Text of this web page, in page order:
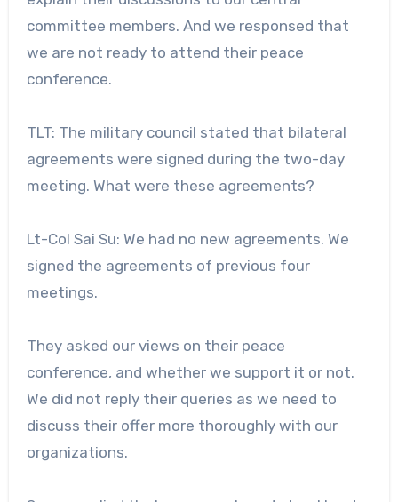
committee members. And we responsed that
we are not ready to attend their peace
conference.
TLT: The military council stated that bilateral
agreements were signed during the two-day
meeting. What were these agreements?
Lt-Col Sai Su: We had no new agreements. We
signed the agreements of previous four
meetings.
They asked our views on their peace
conference, and whether we support it or not.
We did not reply their queries as we need to
discuss their offer more thoroughly with our
organizations.